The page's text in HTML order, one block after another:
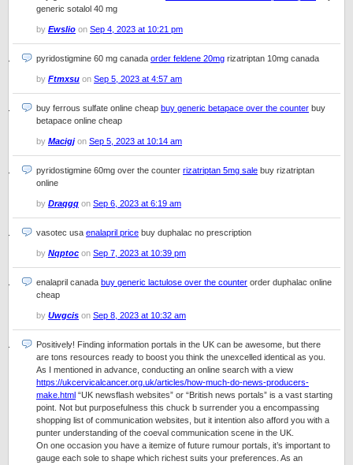
generic sotalol 40 mg
by Ewslio on Sep 4, 2023 at 10:21 pm
pyridostigmine 60 mg canada order feldene 20mg rizatriptan 10mg canada
by Ftmxsu on Sep 5, 2023 at 4:57 am
buy ferrous sulfate online cheap buy generic betapace over the counter buy
betapace online cheap
by Macigjon Sep 5, 2023 at 10:14 am
pyridostigmine 60mg over the counter rizatriptan 5mg sale buy rizatriptan
online
by Draqgq on Sep 6, 2023 at 6:19 am
vasotec usa enalapril price buy duphalac no prescription
by Nqptoc on Sep 7, 2023 at 10:39 pm
enalapril canada buy generic lactulose over the counter order duphalac online
cheap
by Uwgcis on Sep 8, 2023 at 10:32 am
Positively! Finding information portals in the UK can be awesome, but there
are tons resources ready to boost you think the unexcelled identical as you.
As I mentioned in advance, conducting an online search with a view
https://ukcervicalcancer.org.uk/articles/how-much-do-news-producers-
make.html “UK newsflash websites” or “British news portals” is a vast starting
point. Not but purposefulness this chuck b surrender you a encompassing
shopping list of communication websites, but it intention also afford you with a
punter understanding of the coeval communication scene in the UK.
On one occasion you have a itemize of future rumour portals, it’s important to
gauge each sole to shape which richest suits your preferences. As an